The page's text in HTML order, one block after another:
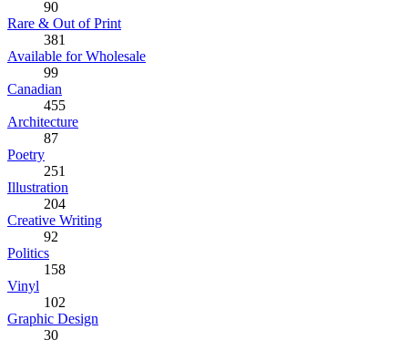
90
Rare & Out of Print
381
Available for Wholesale
99
Canadian
455
Architecture
87
Poetry
251
Illustration
204
Creative Writing
92
Politics
158
Vinyl
102
Graphic Design
30